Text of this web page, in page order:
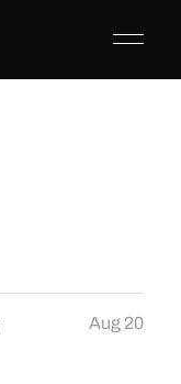
Aug 20